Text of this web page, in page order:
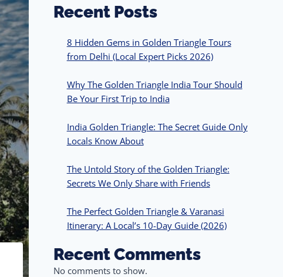
Recent Posts
8 Hidden Gems in Golden Triangle Tours
from Delhi (Local Expert Picks 2026)
Why The Golden Triangle India Tour Should
Be Your First Trip to India
India Golden Triangle: The Secret Guide Only
Locals Know About
The Untold Story of the Golden Triangle:
Secrets We Only Share with Friends
The Perfect Golden Triangle & Varanasi
Itinerary: A Local’s 10-Day Guide (2026)
Recent Comments
No comments to show.